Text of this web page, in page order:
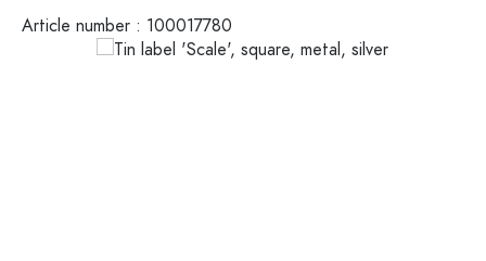
Article number : 100017780